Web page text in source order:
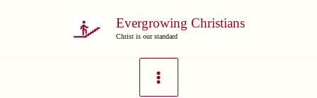
Evergrowing Christians
Christ is our standard